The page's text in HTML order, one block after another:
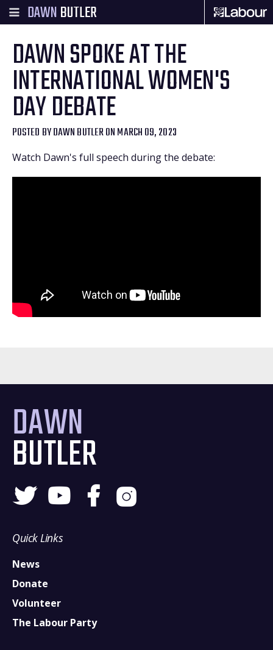
DAWNBUTLER
DAWN SPOKE AT THE
INTERNATIONAL WOMEN'S
DAY DEBATE
POSTED BYDAWN BUTLERON MARCH 09, 2023
Watch Dawn's full speech during the debate:
DAWN
BUTLER
Quick Links
News
Donate
Volunteer
The Labour Party